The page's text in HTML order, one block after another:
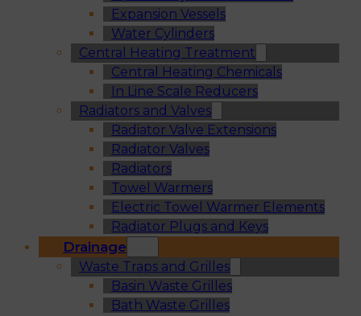
Expansion Vessels
Water Cylinders
Central Heating Treatment
Central Heating Chemicals
In Line Scale Reducers
Radiators and Valves
Radiator Valve Extensions
Radiator Valves
Radiators
Towel Warmers
Electric Towel Warmer Elements
Radiator Plugs and Keys
Drainage
Waste Traps and Grilles
Basin Waste Grilles
Bath Waste Grilles